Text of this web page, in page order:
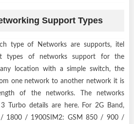
Support Types
type of Networks are supports, itel
types of networks support for the
location with a simple switch, the
one network to another network it is
of the networks. The networks
Turbo details are here. For 2G Band,
1800 / 1900SIM2: GSM 850 / 900 /